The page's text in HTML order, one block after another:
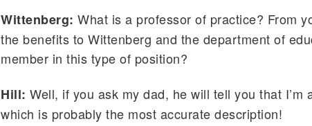
Wittenberg: What is a professor of practice? From
the benefits to Wittenberg and the department of
member in this type of position?
Hill: Well, if you ask my dad, he will tell you that I’m
which is probably the most accurate description!